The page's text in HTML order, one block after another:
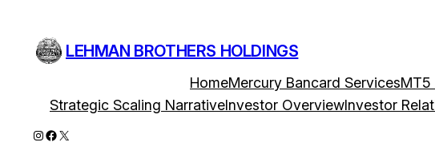
content
LEHMAN BROTHERS HOLDINGS
HomeMercury Bancard ServicesMT5
Strategic Scaling NarrativeInvestor OverviewInvestor
Instagram
Facebook
X